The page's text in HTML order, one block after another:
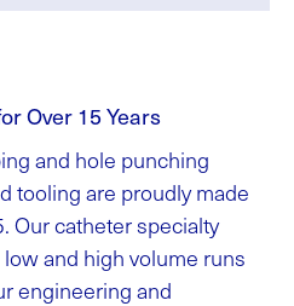
Over 15 Years
and hole punching
tooling are proudly made
Our catheter specialty
and high volume runs
engineering and